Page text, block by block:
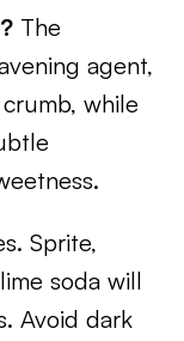
The
agent,
while
Sprite,
soda will
Avoid dark